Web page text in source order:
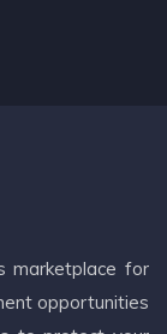
marketplace for
opportunities